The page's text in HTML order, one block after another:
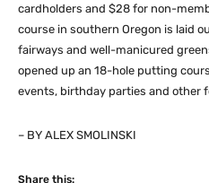
cardholders and $28 for non-
course in southern Oregon is laid
fairways and well-manicured
opened up an 18-hole putting
events, birthday parties and other
– BY ALEX SMOLINSKI
Share this: